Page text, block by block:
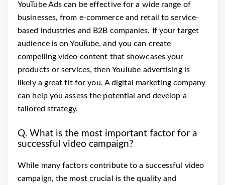
YouTube Ads can be effective for a wide range of
businesses, from e-commerce and retail to service-
based industries and B2B companies. If your target
audience is on YouTube, and you can create
compelling video content that showcases your
products or services, then YouTube advertising is
likely a great fit for you. A digital marketing company
can help you assess the potential and develop a
tailored strategy.
Q. What is the most important factor for a
successful video campaign?
While many factors contribute to a successful video
campaign, the most crucial is the quality and